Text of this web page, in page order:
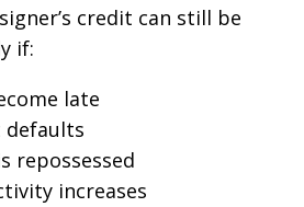
credit can still be
if:
late
defaults
repossessed
increases